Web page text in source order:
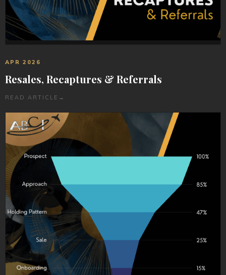
APR 2026
Resales, Recaptures & Referrals
READ ARTICLE →